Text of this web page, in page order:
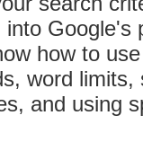
how to
word
and using